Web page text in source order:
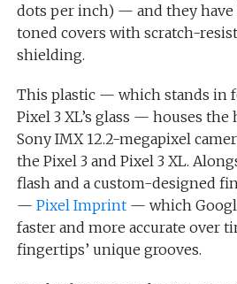
dots per inch) — and they
toned covers with scratch-
shielding.
This plastic — which stands in
Pixel 3 XL’s glass — houses the
Sony IMX 12.2-megapixel
the Pixel 3 and Pixel 3 XL.
flash and a custom-designed
— Pixel Imprint— which
faster and more accurate over
fingertips’ unique grooves.